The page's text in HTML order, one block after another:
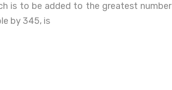
is to be added to the greatest
by 345, is